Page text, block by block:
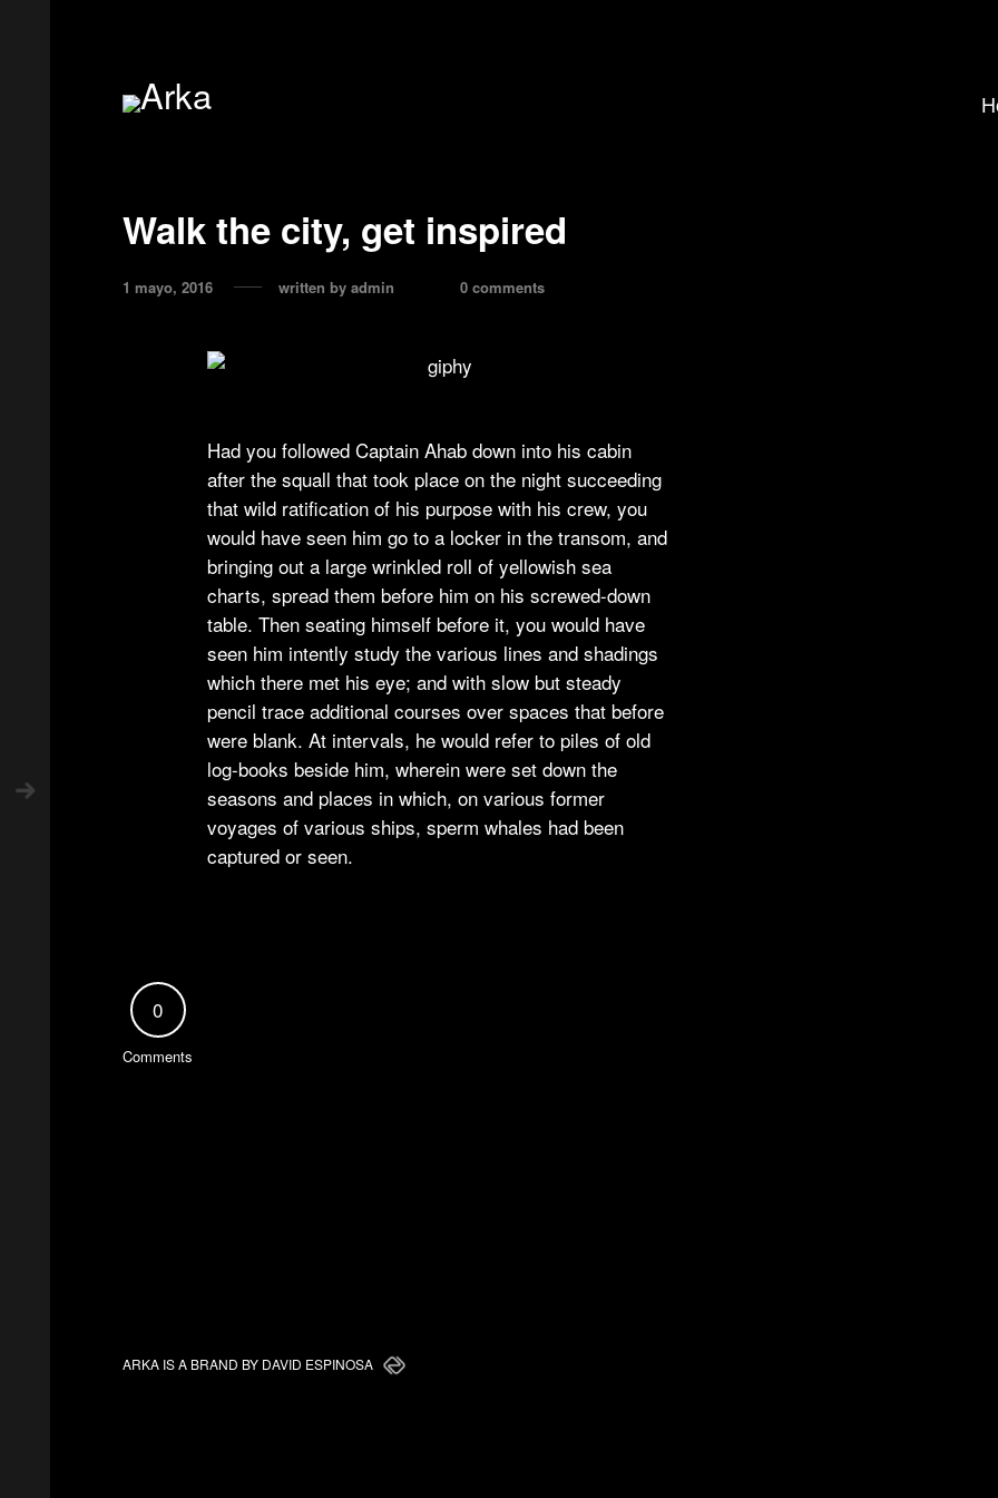
Walk the city, get inspired
1 mayo, 2016 written by admin 0 comments
Had you followed Captain Ahab down into his cabin
after the squall that took place on the night succeeding
that wild ratification of his purpose with his crew, you
would have seen him go to a locker in the transom, and
bringing out a large wrinkled roll of yellowish sea
charts, spread them before him on his screwed-down
table. Then seating himself before it, you would have
seen him intently study the various lines and shadings
which there met his eye; and with slow but steady
pencil trace additional courses over spaces that before
were blank. At intervals, he would refer to piles of old
log-books beside him, wherein were set down the
seasons and places in which, on various former
voyages of various ships, sperm whales had been
captured or seen.
0
Comments
ARKA IS A BRAND BY DAVID ESPINOSA